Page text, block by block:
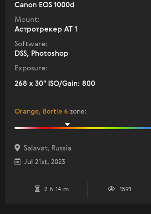
Canon EOS 1000d
Mount:
Астротрекер АТ 1
Software:
DSS, Photoshop
Exposure:
268 x 30" ISO/Gain: 800
Orange, Bortle 6 zone:
Salavat, Russia
Jul 21st, 2023
2 h 14 m 1591